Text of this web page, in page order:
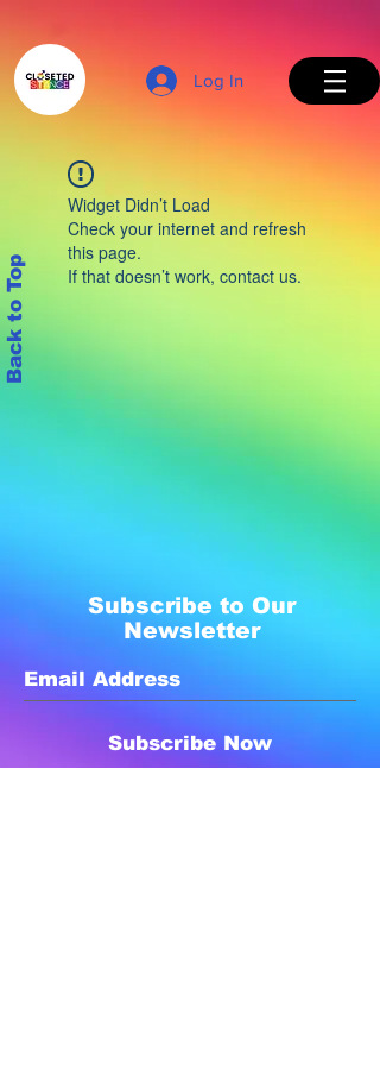
Log In
Back to Top
Widget Didn’t Load
Check your internet and refresh
this page.
If that doesn’t work, contact us.
Subscribe to Our
Newsletter
Subscribe Now